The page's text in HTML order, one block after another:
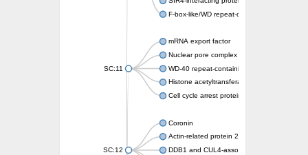
F-box-like/WD repeat-containing protein
SC:11
mRNA export factor
Nuclear pore complex protein Nup133
WD-40 repeat-containing protein MSI1
Histone acetyltransferase subunit
Cell cycle arrest protein BUB3
SC:12
Coronin
Actin-related protein 2/3 complex subunit
DDB1 and CUL4-associated factor 1